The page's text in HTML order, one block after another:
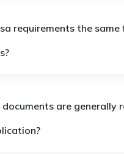
requirements the same
are generally